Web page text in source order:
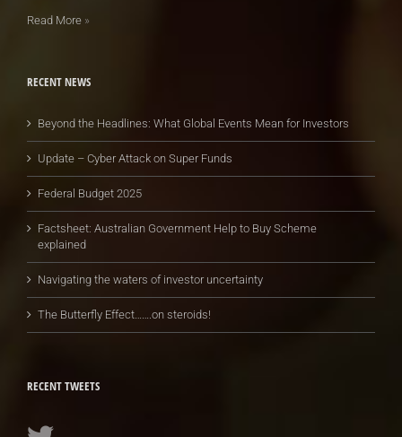
Read More »
RECENT NEWS
Beyond the Headlines: What Global Events Mean for Investors
Update – Cyber Attack on Super Funds
Federal Budget 2025
Factsheet: Australian Government Help to Buy Scheme
explained
Navigating the waters of investor uncertainty
The Butterfly Effect…….on steroids!
RECENT TWEETS